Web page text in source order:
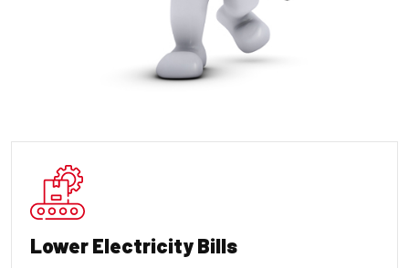
Lower Electricity Bills